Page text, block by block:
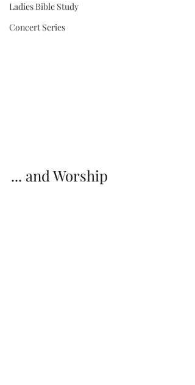
Ladies Bible Study
Concert Series
... and Worship